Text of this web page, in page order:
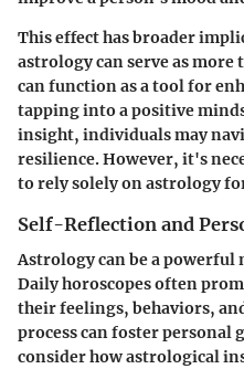
This effect has broader
astrology can serve as
can function as a tool for
tapping into a positive
insight, individuals may
resilience. However, it's
to rely solely on astrology
Self-Reflection and
Astrology can be a
Daily horoscopes often
their feelings, behaviors,
process can foster personal
consider how astrological